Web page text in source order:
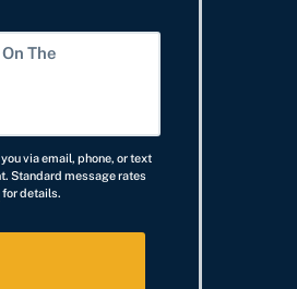
via email, phone, or text
Standard message rates
for details.